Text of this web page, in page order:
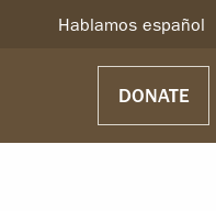
Hablamos español
DONATE